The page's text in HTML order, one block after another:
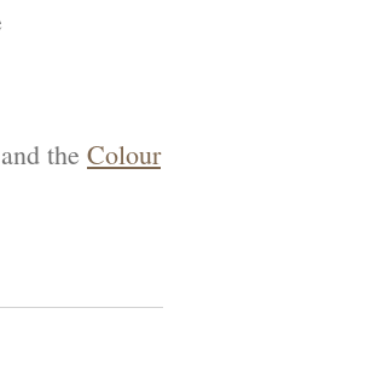
the Colour